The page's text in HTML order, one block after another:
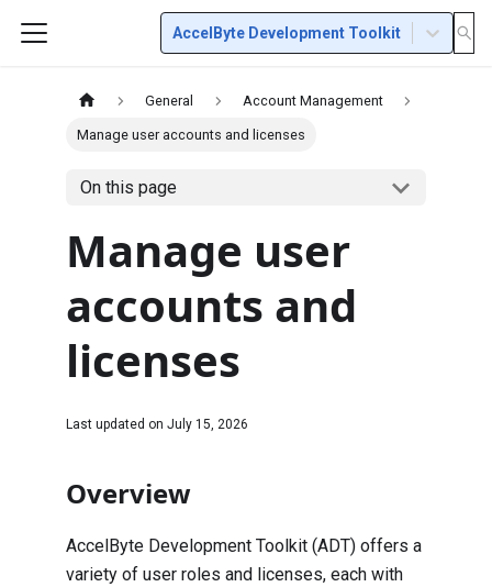
AccelByte Development Toolkit
General Account Management
Manage user accounts and licenses
On this page
Manage user
accounts and
licenses
Last updated on July 15, 2026
Overview
AccelByte Development Toolkit (ADT) offers a
variety of user roles and licenses, each with